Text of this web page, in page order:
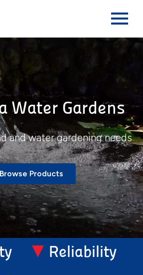
Water Gardens
and water gardening needs
Browse Products
Reliability